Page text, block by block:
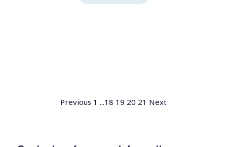
Previous 1 ...18 19 20 21 Next